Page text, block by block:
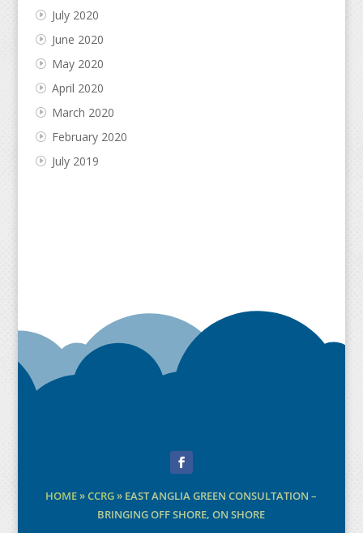
July 2020
June 2020
May 2020
April 2020
March 2020
February 2020
July 2019
HOME»CCRG» EAST ANGLIA GREEN CONSULTATION –
BRINGING OFF SHORE, ON SHORE